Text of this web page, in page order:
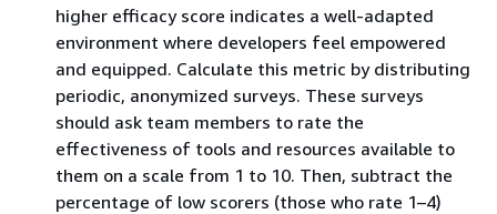
higher efficacy score indicates a well-adapted
environment where developers feel empowered
and equipped. Calculate this metric by distributing
periodic, anonymized surveys. These surveys
should ask team members to rate the
effectiveness of tools and resources available to
them on a scale from 1 to 10. Then, subtract the
percentage of low scorers (those who rate 1–4)